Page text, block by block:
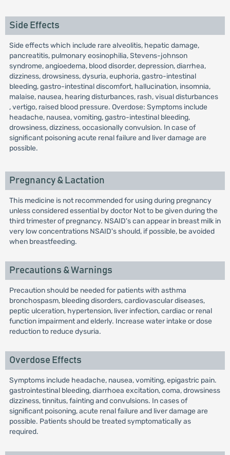
Side Effects
Side effects which include rare alveolitis, hepatic damage,
pancreatitis, pulmonary eosinophilia, Stevens-johnson
syndrome, angioedema, blood disorder, depression, diarrhea,
dizziness, drowsiness, dysuria, euphoria, gastro-intestinal
bleeding, gastro-intestinal discomfort, hallucination, insomnia,
malaise, nausea, hearing disturbances, rash, visual disturbances
, vertigo, raised blood pressure. Overdose: Symptoms include
headache, nausea, vomiting, gastro-intestinal bleeding,
drowsiness, dizziness, occasionally convulsion. In case of
significant poisoning acute renal failure and liver damage are
possible.
Pregnancy & Lactation
This medicine is not recommended for using during pregnancy
unless considered essential by doctor Not to be given during the
third trimester of pregnancy. NSAID's can appear in breast milk in
very low concentrations NSAID's should, if possible, be avoided
when breastfeeding.
Precautions & Warnings
Precaution should be needed for patients with asthma
bronchospasm, bleeding disorders, cardiovascular diseases,
peptic ulceration, hypertension, liver infection, cardiac or renal
function impairment and elderly. Increase water intake or dose
reduction to reduce dysuria.
Overdose Effects
Symptoms include headache, nausea, vomiting, epigastric pain.
gastrointestinal bleeding, diarrhoea excitation, coma, drowsiness
dizziness, tinnitus, fainting and convulsions. In cases of
significant poisoning, acute renal failure and liver damage are
possible. Patients should be treated symptomatically as
required.